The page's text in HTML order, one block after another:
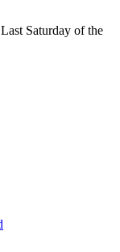
Saturday of the